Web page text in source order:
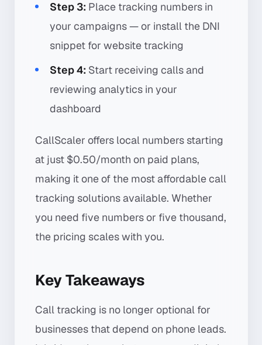
Step 3: Place tracking numbers in
your campaigns — or install the DNI
snippet for website tracking
Step 4: Start receiving calls and
reviewing analytics in your
dashboard
CallScaler offers local numbers starting
at just $0.50/month on paid plans,
making it one of the most affordable call
tracking solutions available. Whether
you need five numbers or five thousand,
the pricing scales with you.
Key Takeaways
Call tracking is no longer optional for
businesses that depend on phone leads.